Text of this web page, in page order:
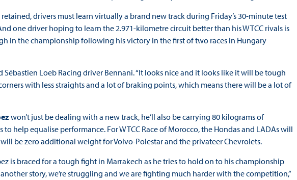
drivers must learn virtually a brand new track during Friday’s 30-minute test
one driver hoping to learn the 2.971-kilometre circuit better than his WTCC rivals is
in the championship following his victory in the first of two races in Hungary
Sébastien Loeb Racing driver Bennani. “It looks nice and it looks like it will be tough
with less straights and a lot of braking points, which means there will be a lot of
won’t just be dealing with a new track, he’ll also be carrying 80 kilograms of
help equalise performance. For WTCC Race of Morocco, the Hondas and LADAs will
be zero additional weight for Volvo-Polestar and the privateer Chevrolets.
is braced for a tough fight in Marrakech as he tries to hold on to his championship
another story, we’re struggling and we are fighting much harder with the competition,”